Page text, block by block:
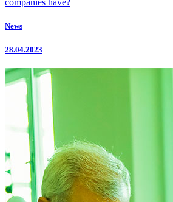
companies have?
News
28.04.2023